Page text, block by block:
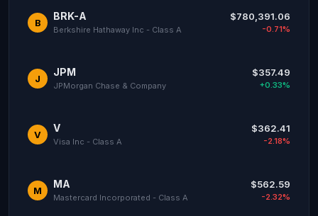
B
BRK-A
Berkshire Hathaway Inc - Class A
$780,391.06
-0.71%
J
JPM
JPMorgan Chase & Company
$357.49
+0.33%
V
V
Visa Inc - Class A
$362.41
-2.18%
M
MA
Mastercard Incorporated - Class A
$562.59
-2.32%